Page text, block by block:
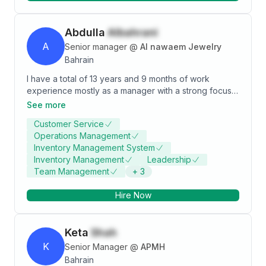
A
Abdulla Albahrani
Senior manager @ Al nawaem Jewelry
Bahrain
I have a total of 13 years and 9 months of work
experience mostly as a manager with a strong focus
on meeting deadlines and delivering high-quality
with precision to satisfy customer requests. My
commitment to exceptional service has built lasting
customer loyalty, ensuring repeat business. I take
pride in my sense of responsibility and dedication to
maintaining top standards in every task, making me a
See more
Customer Service
Operations Management
Inventory Management System
Inventory Management
Leadership
Team Management
+ 3
Hire Now
K
Keta Shah
Senior Manager @ APMH
Bahrain